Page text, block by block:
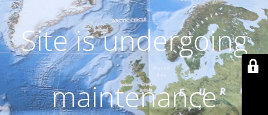
Site is undergoing
maintenance